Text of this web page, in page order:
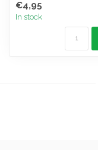
€4,95
In stock